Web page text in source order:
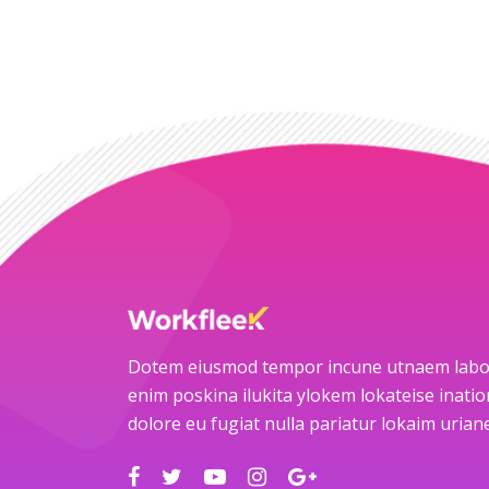
Dotem eiusmod tempor incune utnaem
enim poskina ilukita ylokem lokateise
dolore eu fugiat nulla pariatur lokaim